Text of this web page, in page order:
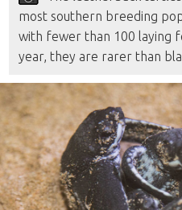
most southern breeding
with fewer than 100 laying
year, they are rarer than